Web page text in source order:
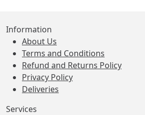
Information
About Us
Terms and Conditions
Refund and Returns Policy
Privacy Policy
Deliveries
Services